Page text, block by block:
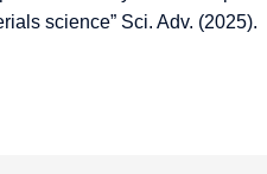
science” Sci. Adv. (2025).